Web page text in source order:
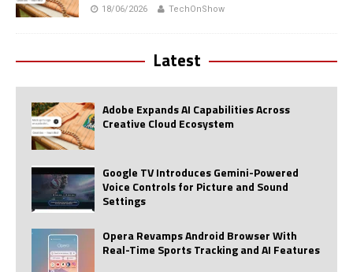
18/06/2026 TechOnShow
Latest
Adobe Expands AI Capabilities Across
Creative Cloud Ecosystem
Google TV Introduces Gemini-Powered
Voice Controls for Picture and Sound
Settings
Opera Revamps Android Browser With
Real-Time Sports Tracking and AI Features